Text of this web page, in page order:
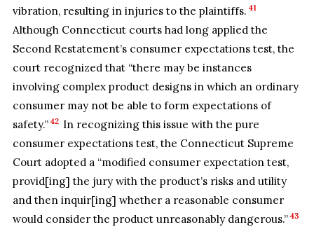
vibration, resulting in injuries to the plaintiffs. 41
Although Connecticut courts had long applied the
Second Restatement’s consumer expectations test, the
court recognized that “there may be instances
involving complex product designs in which an ordinary
consumer may not be able to form expectations of
safety.” 42 In recognizing this issue with the pure
consumer expectations test, the Connecticut Supreme
Court adopted a “modified consumer expectation test,
provid[ing] the jury with the product’s risks and utility
and then inquir[ing] whether a reasonable consumer
would consider the product unreasonably dangerous.” 43